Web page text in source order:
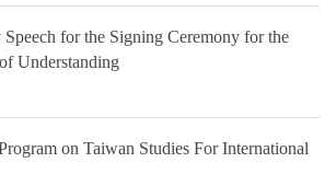
for the Signing Ceremony for the
Understanding
on Taiwan Studies For International